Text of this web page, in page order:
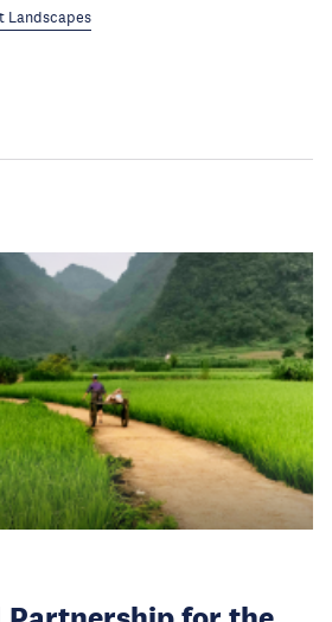
Landscapes